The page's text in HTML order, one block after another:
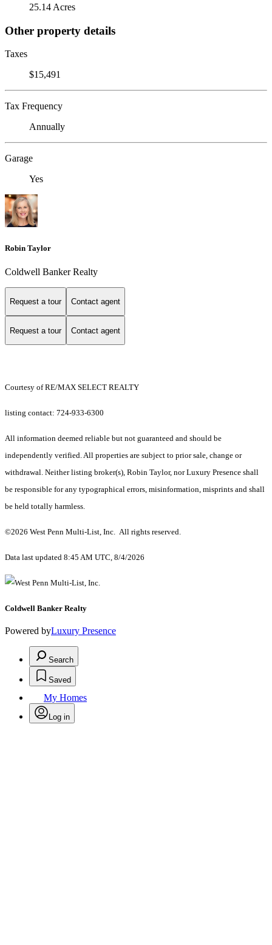
25.14 Acres
Other property details
Taxes
$15,491
Tax Frequency
Annually
Garage
Yes
Robin Taylor
Coldwell Banker Realty
Request a tour Contact agent
Request a tour Contact agent
Courtesy of RE/MAX SELECT REALTY
listing contact: 724-933-6300
All information deemed reliable but not guaranteed and should be
independently verified. All properties are subject to prior sale, change or
withdrawal. Neither listing broker(s), Robin Taylor, nor Luxury Presence shall
be responsible for any typographical errors, misinformation, misprints and shall
be held totally harmless.
©2026 West Penn Multi-List, Inc. All rights reserved.
Data last updated 8:45 AM UTC, 8/4/2026
Coldwell Banker Realty
Powered byLuxury Presence
Search
Saved
My Homes
Log in